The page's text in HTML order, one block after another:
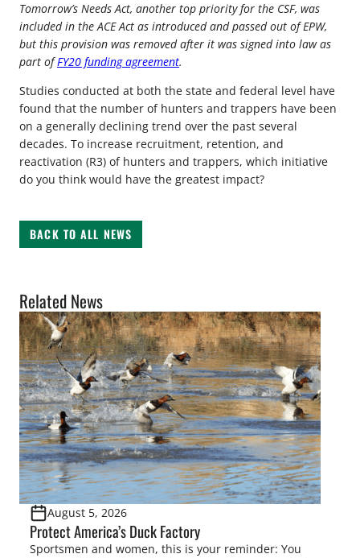
Tomorrow’s Needs Act, another top priority for the CSF, was
included in the ACE Act as introduced and passed out of EPW,
but this provision was removed after it was signed into law as
part ofFY20 funding agreement.
Studies conducted at both the state and federal level have
found that the number of hunters and trappers have been
on a generally declining trend over the past several
decades. To increase recruitment, retention, and
reactivation (R3) of hunters and trappers, which initiative
do you think would have the greatest impact?
BACK TO ALL NEWS
Related News
August 5, 2026
Protect America’s Duck Factory
Sportsmen and women, this is your reminder: You